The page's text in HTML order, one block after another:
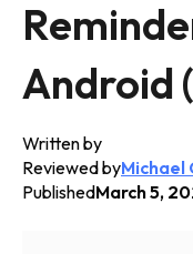
Android
Written by
Reviewed byMichael
PublishedMarch 5,